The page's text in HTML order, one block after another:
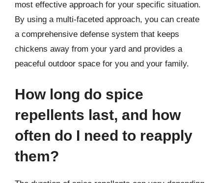
most effective approach for your specific situation.
By using a multi-faceted approach, you can create
a comprehensive defense system that keeps
chickens away from your yard and provides a
peaceful outdoor space for you and your family.
How long do spice
repellents last, and how
often do I need to reapply
them?